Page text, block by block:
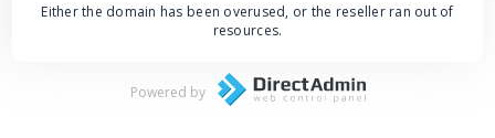
Either the domain has been overused, or the reseller ran out of
resources.
Powered by